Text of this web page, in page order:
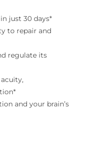
just 30 days*
to repair and
regulate its
and your brain’s